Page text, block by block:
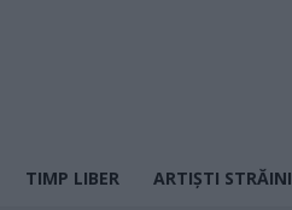
TIMP LIBER ARTIȘTI STRĂINI